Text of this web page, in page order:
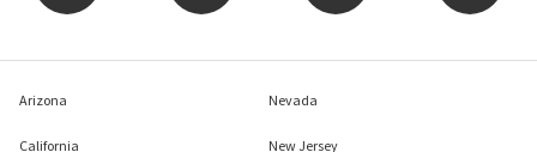
Arizona
California
Nevada
New Jersey